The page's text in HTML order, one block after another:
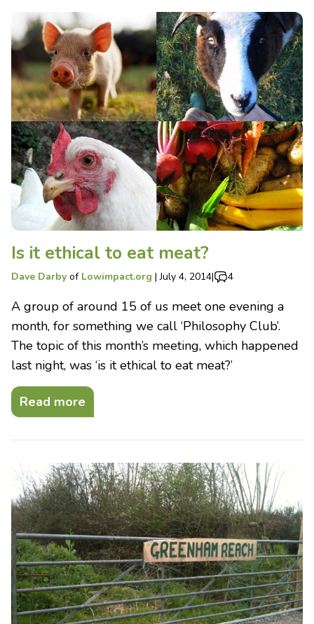
Is it ethical to eat meat?
Dave Darby of Lowimpact.org |July 4, 2014| 4
A group of around 15 of us meet one evening a
month, for something we call ‘Philosophy Club’.
The topic of this month’s meeting, which happened
last night, was ‘is it ethical to eat meat?’
Read more